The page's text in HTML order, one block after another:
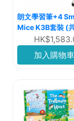
朗文學習筆+4
Mice K3B套裝 (
加入購物車